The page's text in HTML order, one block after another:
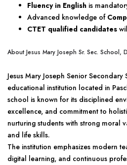
Fluency in English is
Advanced knowledge of
CTET qualified candidates
About Jesus Mary Joseph Sr. Sec. School,
Jesus Mary Joseph Senior
educational institution located in
school is known for its disciplined
excellence, and commitment to
nurturing students with strong moral
and life skills.
The institution emphasizes modern
digital learning, and continuous